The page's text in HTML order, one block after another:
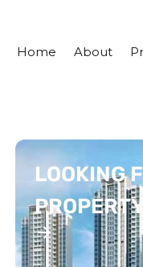
Home About
LOOKING